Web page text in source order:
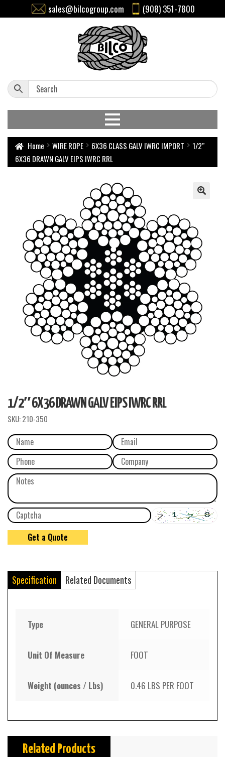
sales@bilcogroup.com (908) 351-7800
Home WIRE ROPE 6X36 CLASS GALV IWRC IMPORT
1/2″
6X36 DRAWN GALV EIPS IWRC RRL
1/2″ 6X36 DRAWN GALV EIPS IWRC RRL
SKU:210-350
Specification Related Documents
Type GENERAL PURPOSE
Unit Of Measure FOOT
Weight (ounces / Lbs) 0.46 LBS PER FOOT
Related Products